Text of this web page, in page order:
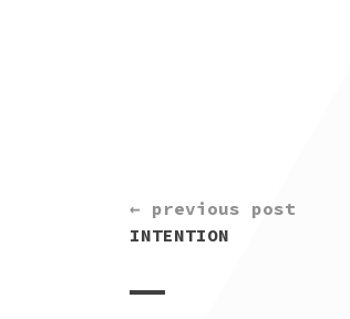
CONTINUE
READING
← previous post
INTENTION